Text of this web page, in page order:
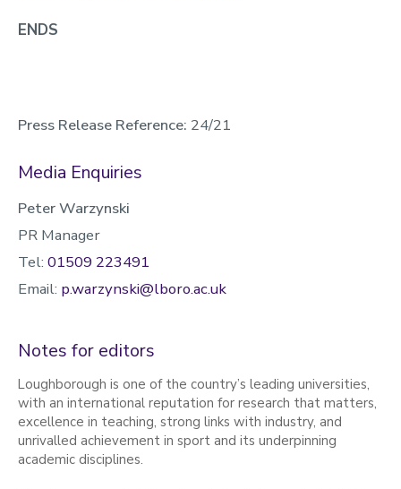
ENDS
Press Release Reference: 24/21
Media Enquiries
Peter Warzynski
PR Manager
Tel: 01509 223491
Email: p.warzynski@lboro.ac.uk
Notes for editors
Loughborough is one of the country’s leading universities,
with an international reputation for research that matters,
excellence in teaching, strong links with industry, and
unrivalled achievement in sport and its underpinning
academic disciplines.